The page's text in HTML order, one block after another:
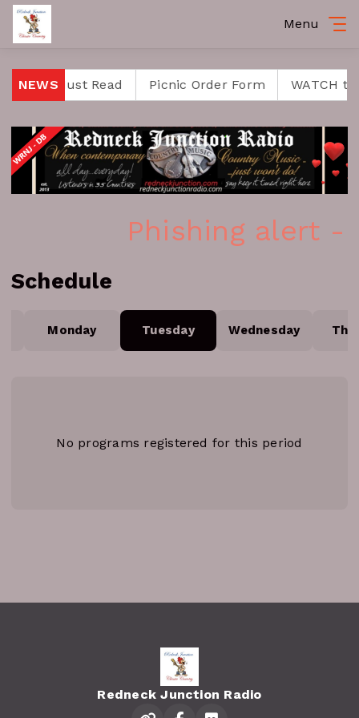
Menu
NEWS
is a Must Read Picnic Order Form WATCH
Phishing alert -
Schedule
Monday Tuesday Wednesday
No programs registered for this period
Redneck Junction Radio